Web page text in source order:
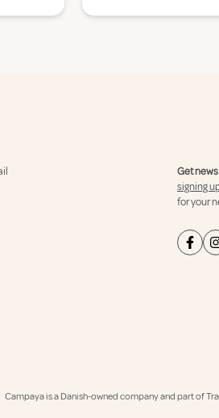
Get
signing
for your
Campaya is a Danish-owned company and part of